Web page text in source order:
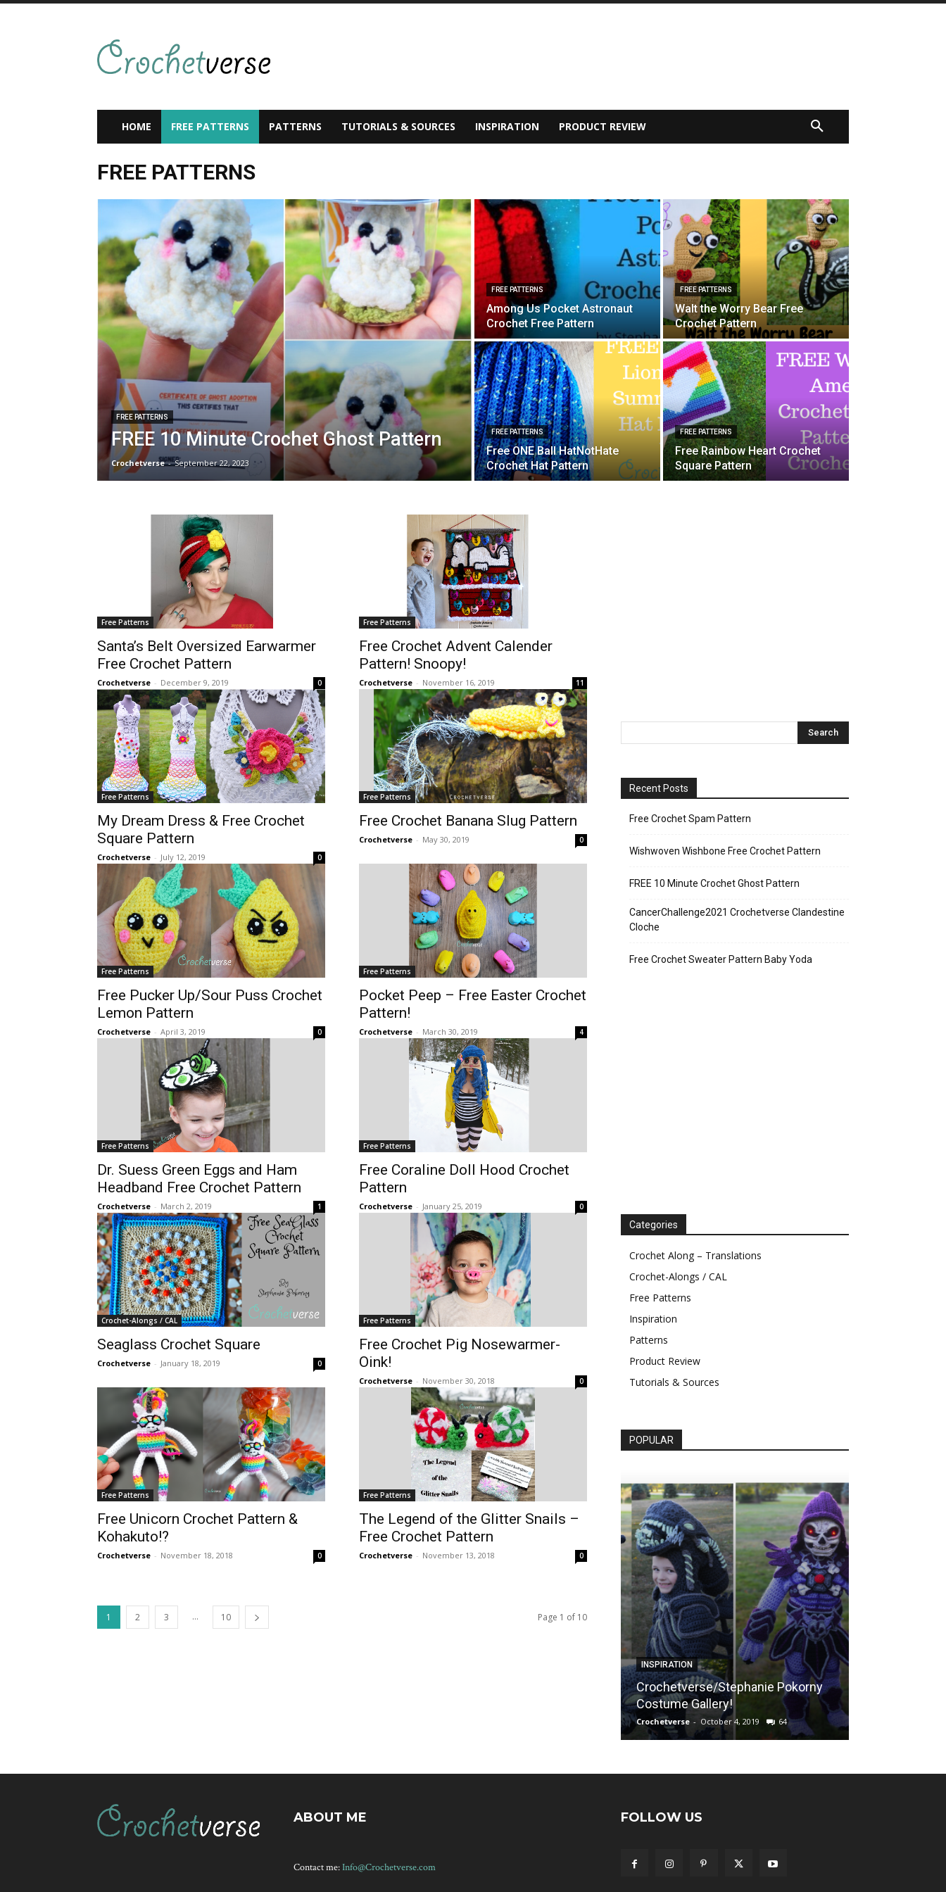
HOME FREE PATTERNS PATTERNS TUTORIALS & SOURCES INSPIRATION PRODUCT REVIEW
FREE PATTERNS
FREE PATTERNS
FREE 10 Minute Crochet Ghost Pattern
Crochetverse - September 22, 2023
FREE PATTERNS
Among Us Pocket Astronaut
Crochet Free Pattern
FREE PATTERNS
Walt the Worry Bear Free
Crochet Pattern
FREE PATTERNS
Free ONE Ball HatNotHate
Crochet Hat Pattern
FREE PATTERNS
Free Rainbow Heart Crochet
Square Pattern
Free Patterns
Santa’s Belt Oversized Earwarmer
Free Crochet Pattern
Crochetverse - December 9, 2019 0
Free Patterns
Free Crochet Advent Calender
Pattern! Snoopy!
Crochetverse - November 16, 2019 11
Free Patterns
My Dream Dress & Free Crochet
Square Pattern
Crochetverse - July 12, 2019 0
Free Patterns
Free Crochet Banana Slug Pattern
Crochetverse - May 30, 2019 0
Free Patterns
Free Pucker Up/Sour Puss Crochet
Lemon Pattern
Crochetverse - April 3, 2019 0
Free Patterns
Pocket Peep – Free Easter Crochet
Pattern!
Crochetverse - March 30, 2019 4
Free Patterns
Dr. Suess Green Eggs and Ham
Headband Free Crochet Pattern
Crochetverse - March 2, 2019 1
Free Patterns
Free Coraline Doll Hood Crochet
Pattern
Crochetverse - January 25, 2019 0
Crochet-Alongs / CAL
Seaglass Crochet Square
Crochetverse - January 18, 2019 0
Free Patterns
Free Crochet Pig Nosewarmer-
Oink!
Crochetverse - November 30, 2018 0
Free Patterns
Free Unicorn Crochet Pattern &
Kohakuto!?
Crochetverse - November 18, 2018 0
Free Patterns
The Legend of the Glitter Snails –
Free Crochet Pattern
Crochetverse - November 13, 2018 0
1 2 3 ... 10 Page 1 of 10
Recent Posts
Free Crochet Spam Pattern
Wishwoven Wishbone Free Crochet Pattern
FREE 10 Minute Crochet Ghost Pattern
CancerChallenge2021 Crochetverse Clandestine
Cloche
Free Crochet Sweater Pattern Baby Yoda
Categories
Crochet Along – Translations
Crochet-Alongs / CAL
Free Patterns
Inspiration
Patterns
Product Review
Tutorials & Sources
POPULAR
INSPIRATION
Crochetverse/Stephanie Pokorny
Costume Gallery!
Crochetverse - October 4, 2019 64
ABOUT ME
Contact me:Info@Crochetverse.com
FOLLOW US